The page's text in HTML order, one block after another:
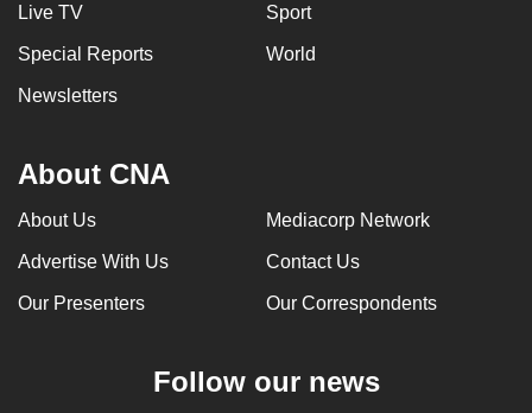
Live TV Sport
Special Reports World
Newsletters
About CNA
About Us Mediacorp Network
Advertise With Us Contact Us
Our Presenters Our Correspondents
Follow our news